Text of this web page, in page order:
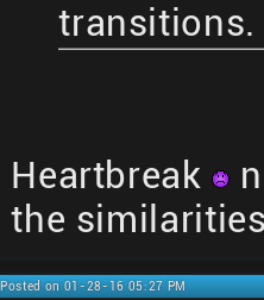
transitions.
Heartbreak
the
Posted on 01-28-16 05:27 PM